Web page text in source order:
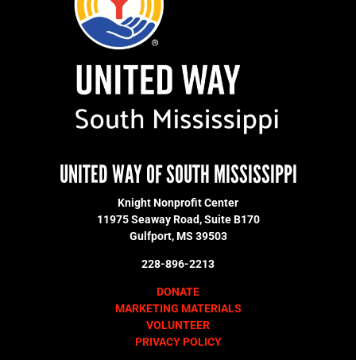
UNITED WAY OF SOUTH MISSISSIPPI
Knight Nonprofit Center
11975 Seaway Road, Suite B170
Gulfport, MS 39503
228-896-2213
DONATE
MARKETING MATERIALS
VOLUNTEER
PRIVACY POLICY